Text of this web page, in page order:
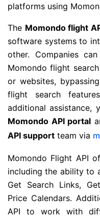
platforms using
The Momondo flight
software systems to
other. Companies
Momondo flight
or websites,
flight search
additional assistance,
Momondo API portal
API support team via
Momondo Flight API
including the ability to
Get Search Links,
Price Calendars.
API to work with